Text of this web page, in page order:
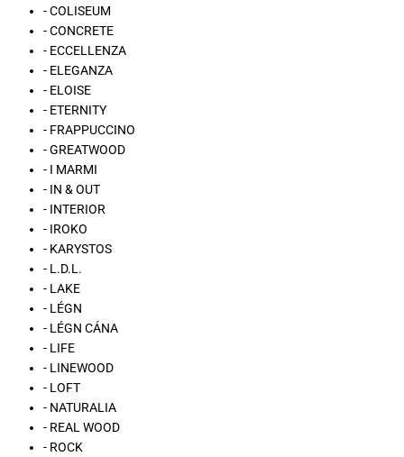
- COLISEUM
- CONCRETE
- ECCELLENZA
- ELEGANZA
- ELOISE
- ETERNITY
- FRAPPUCCINO
- GREATWOOD
- I MARMI
- IN & OUT
- INTERIOR
- IROKO
- KARYSTOS
- L.D.L.
- LAKE
- LÉGN
- LÉGN CÁNA
- LIFE
- LINEWOOD
- LOFT
- NATURALIA
- REAL WOOD
- ROCK